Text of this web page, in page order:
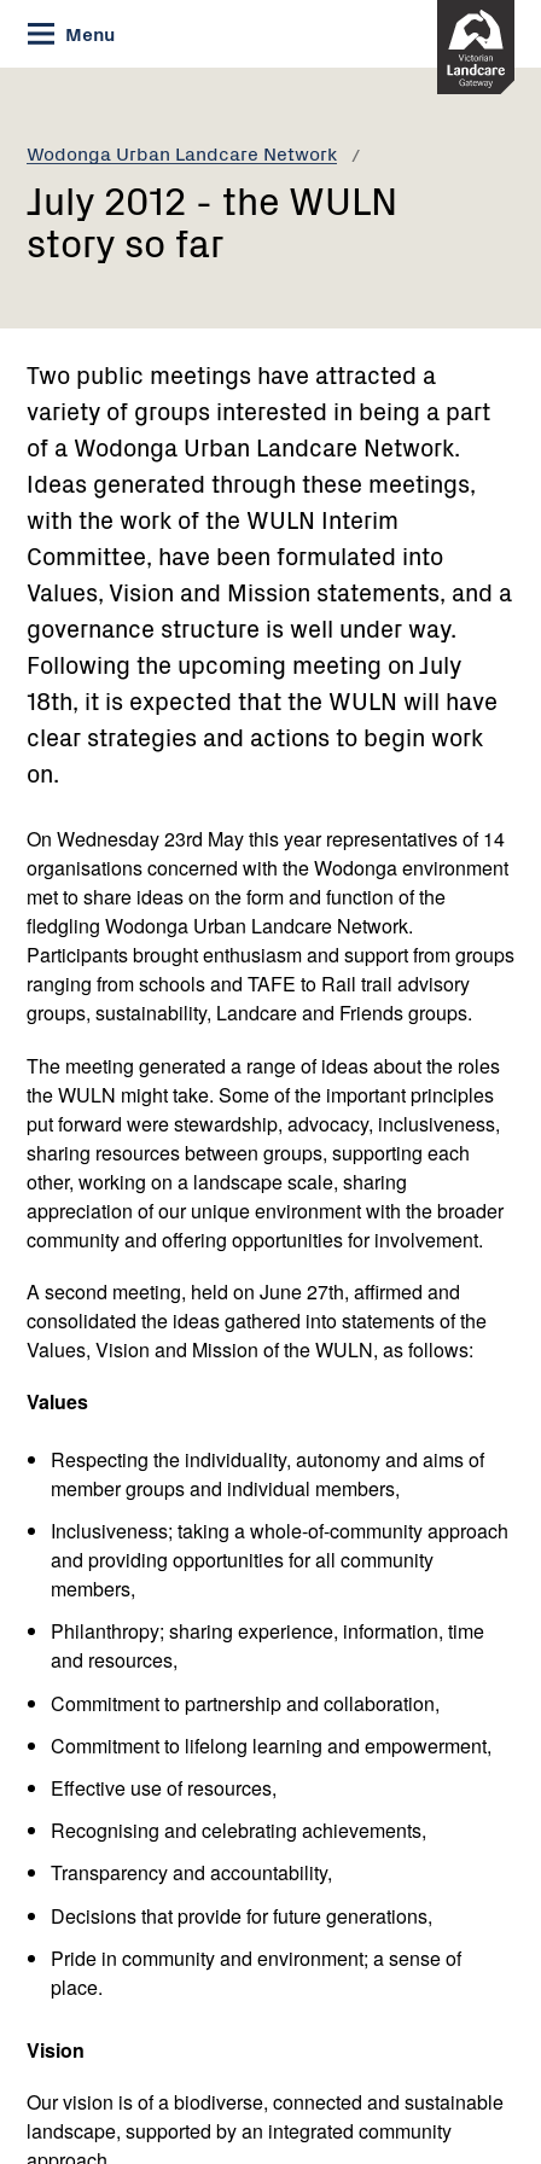
Skip
to
Content
Menu
Wodonga Urban Landcare Network
Current:
July
the
WULN
story
so
July 2012 - the WULN
story so far
Two public meetings have attracted a
variety of groups interested in being a part
of a Wodonga Urban Landcare Network.
Ideas generated through these meetings,
with the work of the WULN Interim
Committee, have been formulated into
Values, Vision and Mission statements, and a
governance structure is well under way.
Following the upcoming meeting on July
18th, it is expected that the WULN will have
clear strategies and actions to begin work
on.
On Wednesday 23rd May this year representatives of 14
organisations concerned with the Wodonga environment
met to share ideas on the form and function of the
fledgling Wodonga Urban Landcare Network.
Participants brought enthusiasm and support from groups
ranging from schools and TAFE to Rail trail advisory
groups, sustainability, Landcare and Friends groups.
The meeting generated a range of ideas about the roles
the WULN might take. Some of the important principles
put forward were stewardship, advocacy, inclusiveness,
sharing resources between groups, supporting each
other, working on a landscape scale, sharing
appreciation of our unique environment with the broader
community and offering opportunities for involvement.
A second meeting, held on June 27th, affirmed and
consolidated the ideas gathered into statements of the
Values, Vision and Mission of the WULN, as follows:
Values
Respecting the individuality, autonomy and aims of
member groups and individual members,
Inclusiveness; taking a whole-of-community approach
and providing opportunities for all community
members,
Philanthropy; sharing experience, information, time
and resources,
Commitment to partnership and collaboration,
Commitment to lifelong learning and empowerment,
Effective use of resources,
Recognising and celebrating achievements,
Transparency and accountability,
Decisions that provide for future generations,
Pride in community and environment; a sense of
place.
Vision
Our vision is of a biodiverse, connected and sustainable
landscape, supported by an integrated community